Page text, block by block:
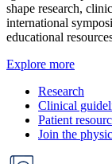
shape research,
international
educational
Explore more
Research
Clinical
Patient
Join the